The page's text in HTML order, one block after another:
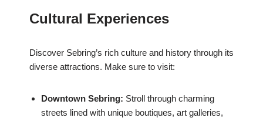
Cultural Experiences
Discover Sebring’s rich culture and history through its
diverse attractions. Make sure to visit:
Downtown Sebring: Stroll through charming
streets lined with unique boutiques, art galleries,